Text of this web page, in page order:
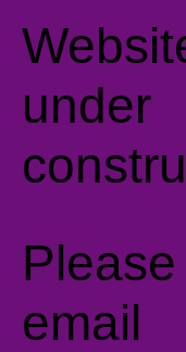
under
Please
email